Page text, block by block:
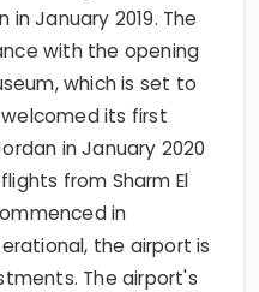
in January 2019. The
with the opening
which is set to
its first
in January 2020
from Sharm El
in
the airport is
The airport's